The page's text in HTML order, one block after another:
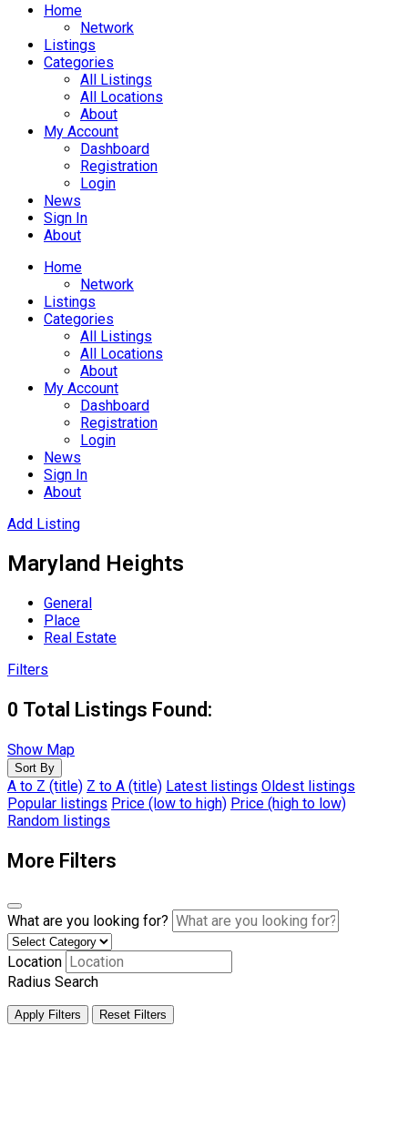
Home
Network
Listings
Categories
All Listings
All Locations
About
My Account
Dashboard
Registration
Login
News
Sign In
About
Home
Network
Listings
Categories
All Listings
All Locations
About
My Account
Dashboard
Registration
Login
News
Sign In
About
Add Listing
Maryland Heights
General
Place
Real Estate
Filters
0 Total Listings Found:
Show Map
Sort By
A to Z (title) Z to A (title) Latest listings Oldest listings
Popular listings Price (low to high) Price (high to low)
Random listings
More Filters
What are you looking for?
Location
Radius Search
Apply Filters Reset Filters